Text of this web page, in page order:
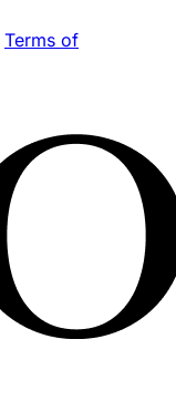
Terms of